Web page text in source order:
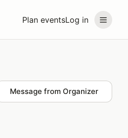
Plan eventsLog in
Message from Organizer